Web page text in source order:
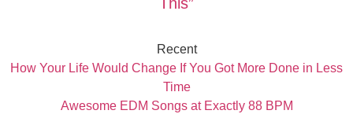
Recent
How Your Life Would Change If You Got More Done in Less
Time
Awesome EDM Songs at Exactly 88 BPM